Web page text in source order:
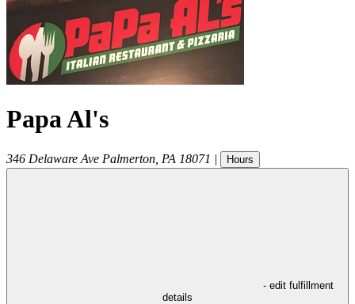
Papa Al's
346 Delaware Ave Palmerton PA 18071 | Hours
- edit fulfillment
details